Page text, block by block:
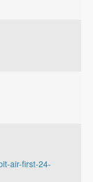
air-first-24-